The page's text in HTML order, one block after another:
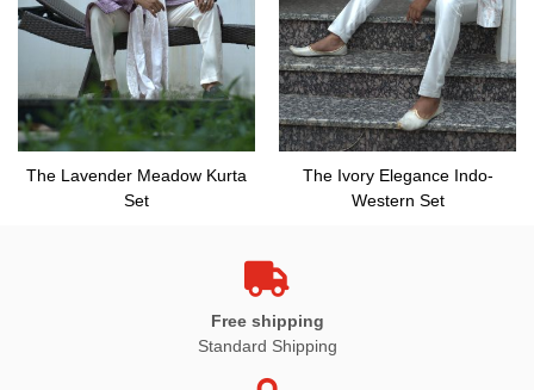
The Lavender Meadow Kurta
Set
The Ivory Elegance Indo-
Western Set
Free shipping
Standard Shipping